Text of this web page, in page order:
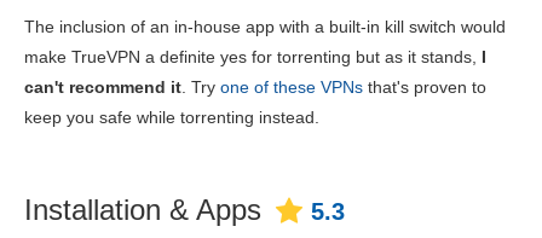
The inclusion of an in-house app with a built-in kill switch would
make TrueVPN a definite yes for torrenting but as it stands, I
can't recommend it . Try one of these VPNs that's proven to
keep you safe while torrenting instead.
Installation & Apps 5.3